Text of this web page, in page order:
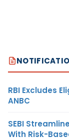
RBI Excludes
ANBC
SEBI
With Risk-